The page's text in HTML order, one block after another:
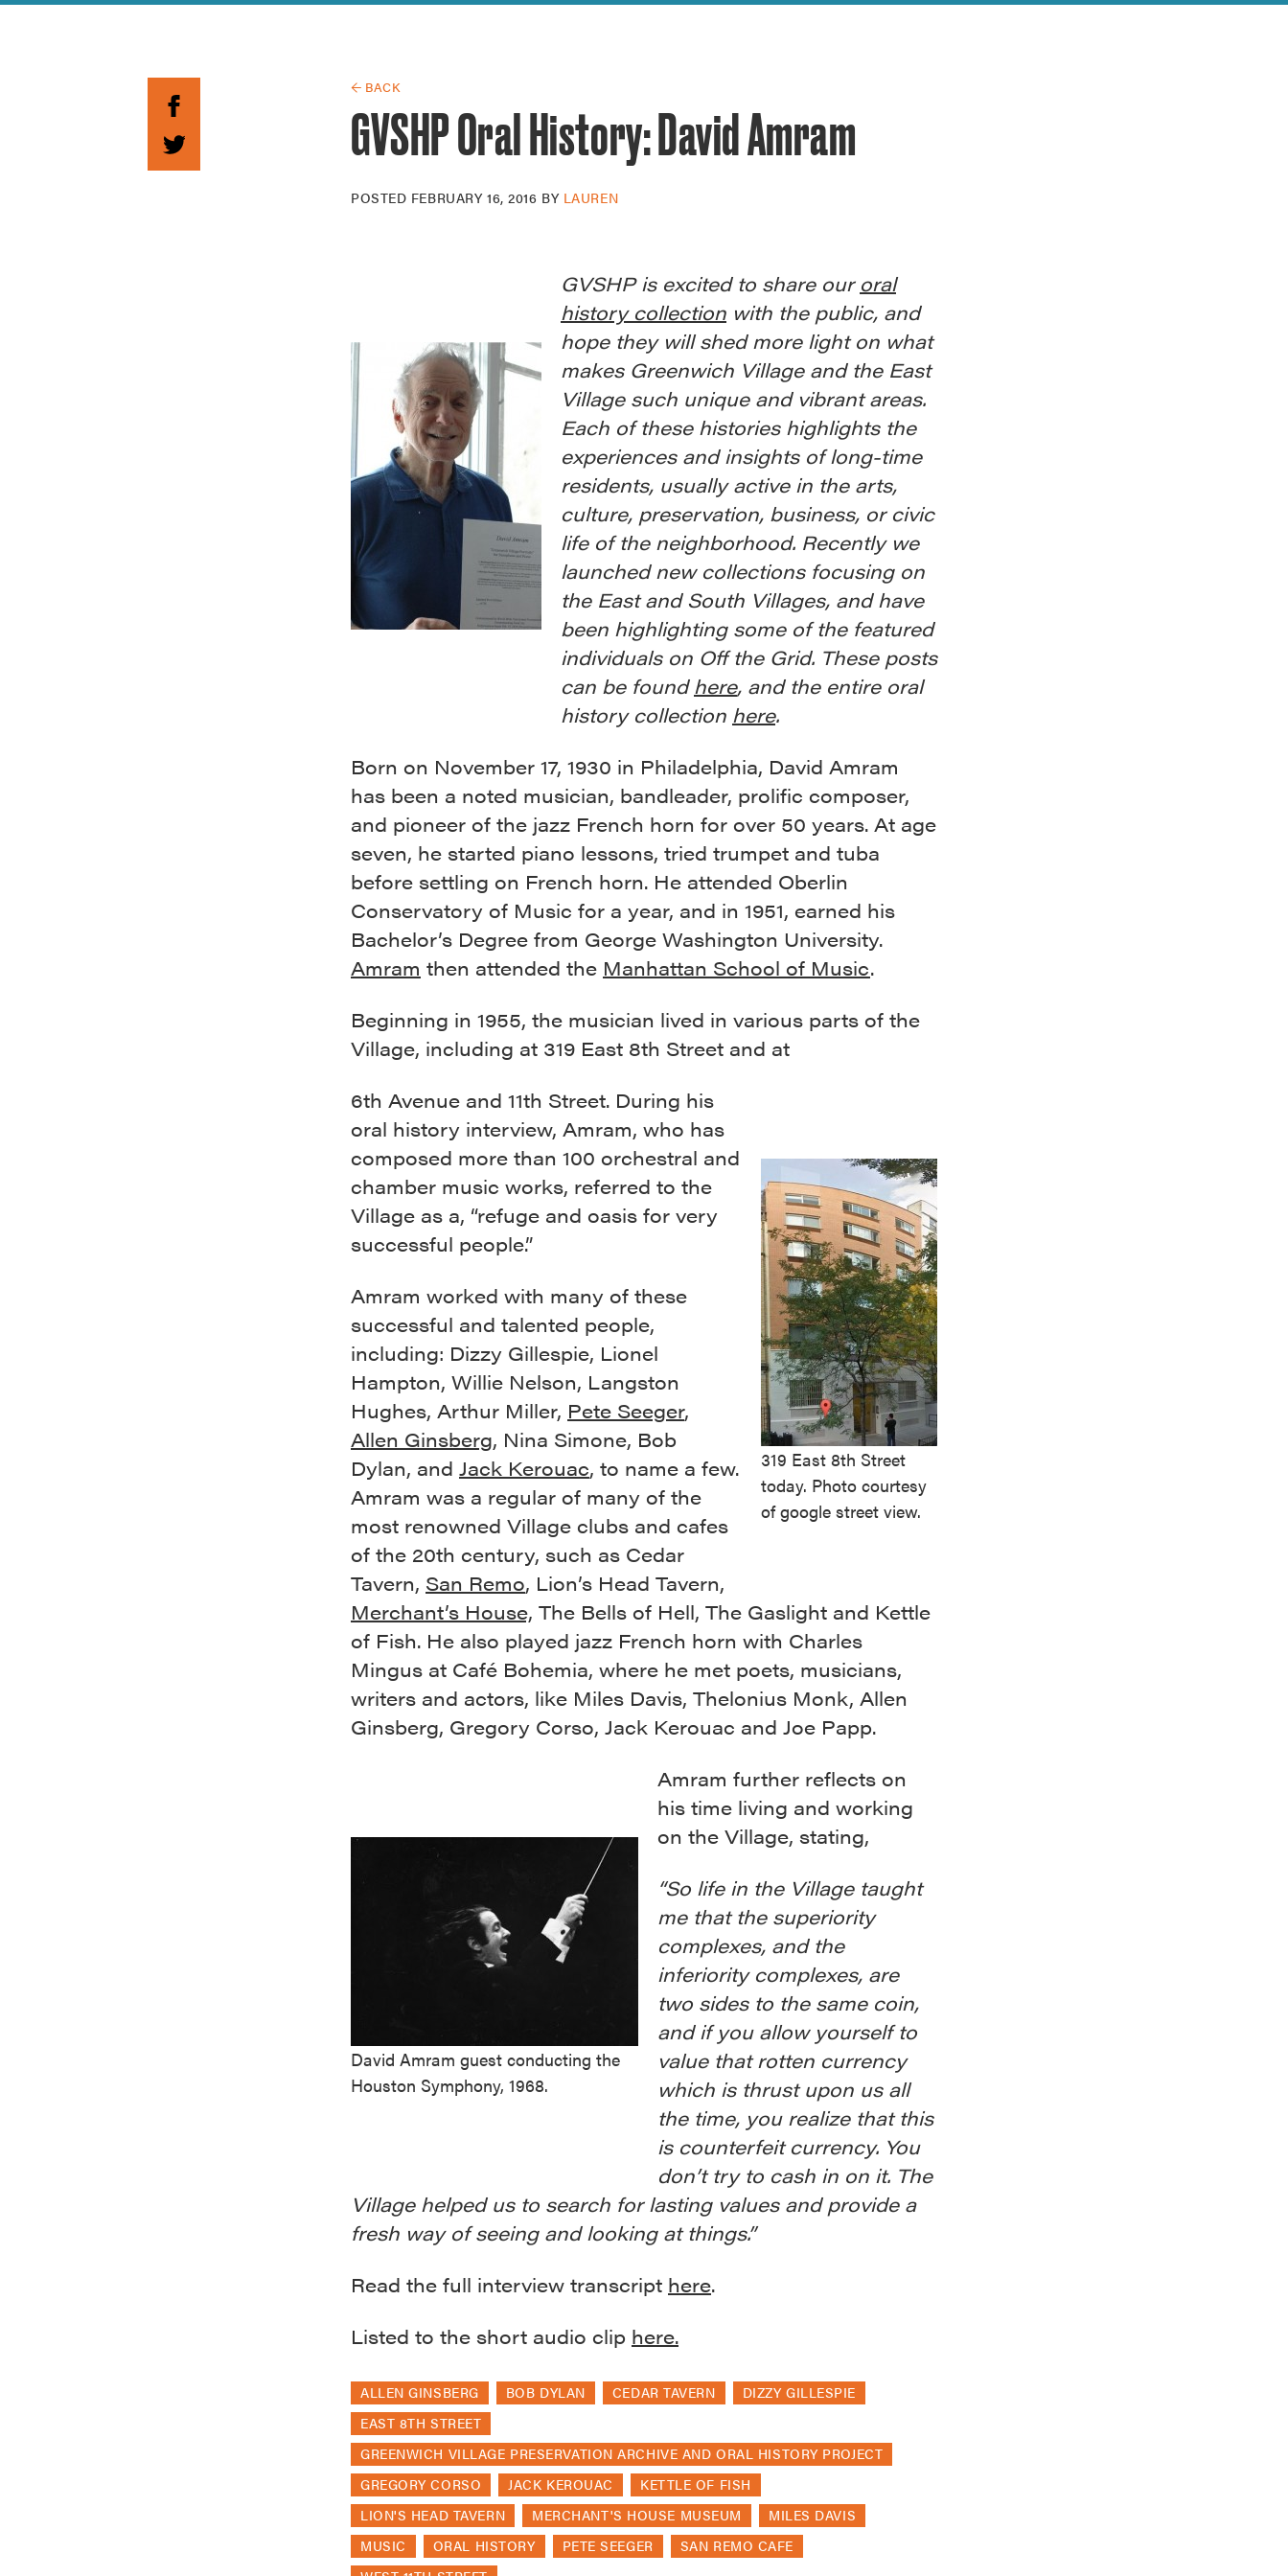
Guide to Greek Revival
← BACK
GVSHP Oral History: David Amram
POSTED FEBRUARY 16, 2016 BY LAUREN
GVSHP is excited to share our oral
history collection with the public, and
hope they will shed more light on what
makes Greenwich Village and the East
Village such unique and vibrant areas.
Each of these histories highlights the
experiences and insights of long-time
residents, usually active in the arts,
culture, preservation, business, or civic
life of the neighborhood. Recently we
launched new collections focusing on
the East and South Villages, and have
been highlighting some of the featured
individuals on Off the Grid. These posts
can be foundhere, and the entire oral
history collection here.
Born on November 17, 1930 in Philadelphia, David Amram
has been a noted musician, bandleader, prolific composer,
and pioneer of the jazz French horn for over 50 years. At age
seven, he started piano lessons, tried trumpet and tuba
before settling on French horn. He attended Oberlin
Conservatory of Music for a year, and in 1951, earned his
Bachelor’s Degree from George Washington University.
Amram then attended the Manhattan School of Music.
Beginning in 1955, the musician lived in various parts of the
Village, including at 319 East 8th Street and at
319 East 8th Street
today. Photo courtesy
of google street view.
6th Avenue and 11th Street. During his
oral history interview, Amram, who has
composed more than 100 orchestral and
chamber music works, referred to the
Village as a, “refuge and oasis for very
successful people.”
Amram worked with many of these
successful and talented people,
including: Dizzy Gillespie, Lionel
Hampton, Willie Nelson, Langston
Hughes, Arthur Miller, Pete Seeger,
Allen Ginsberg, Nina Simone, Bob
Dylan, and Jack Kerouac, to name a few.
Amram was a regular of many of the
most renowned Village clubs and cafes
of the 20th century, such as Cedar
Tavern, San Remo, Lion’s Head Tavern,
Merchant’s House, The Bells of Hell, The Gaslight and Kettle
of Fish. He also played jazz French horn with Charles
Mingus at Café Bohemia, where he met poets, musicians,
writers and actors, like Miles Davis, Thelonius Monk, Allen
Ginsberg, Gregory Corso, Jack Kerouac and Joe Papp.
David Amram guest conducting the
Houston Symphony, 1968.
Amram further reflects on
his time living and working
on the Village, stating,
“So life in the Village taught
me that the superiority
complexes, and the
inferiority complexes, are
two sides to the same coin,
and if you allow yourself to
value that rotten currency
which is thrust upon us all
the time, you realize that this
is counterfeit currency. You
don’t try to cash in on it. The
Village helped us to search for lasting values and provide a
fresh way of seeing and looking at things.”
Read the full interview transcript here.
Listed to the short audio clip here.
ALLEN GINSBERG BOB DYLAN CEDAR TAVERN
DIZZY GILLESPIE
EAST 8TH STREET
GREENWICH VILLAGE PRESERVATION ARCHIVE AND ORAL HISTORY PROJECT
GREGORY CORSO
JACK KEROUAC
KETTLE OF FISH
LION'S HEAD TAVERN
MERCHANT'S HOUSE MUSEUM
MILES DAVIS
MUSIC
ORAL HISTORY PETE SEEGER
SAN REMO CAFE